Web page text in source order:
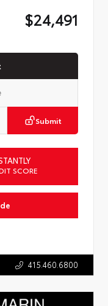
$24,491
Submit
SCORE
415.460.6800